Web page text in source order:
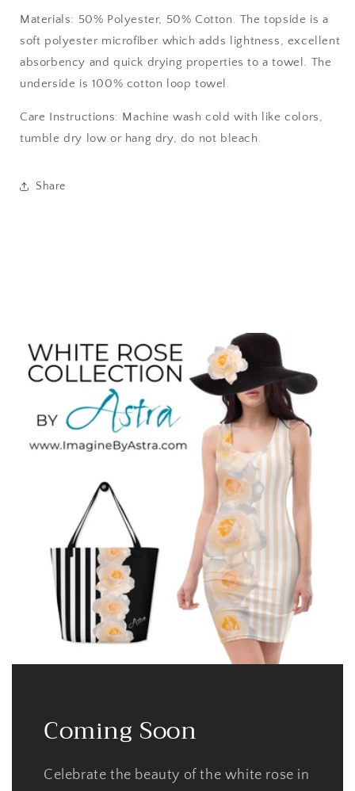
Materials: 50% Polyester, 50% Cotton. The topside is a
soft polyester microfiber which adds lightness, excellent
absorbency and quick drying properties to a towel. The
underside is 100% cotton loop towel.
Care Instructions: Machine wash cold with like colors,
tumble dry low or hang dry, do not bleach.
Share
Coming Soon
Celebrate the beauty of the white rose in